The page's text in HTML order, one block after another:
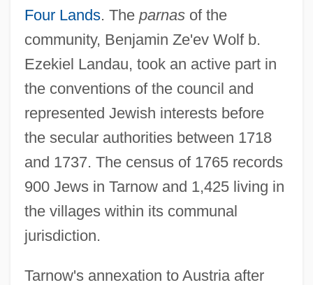
Four Lands. The parnasof the
community, Benjamin Ze'ev Wolf b.
Ezekiel Landau, took an active part in
the conventions of the council and
represented Jewish interests before
the secular authorities between 1718
and 1737. The census of 1765 records
900 Jews in Tarnow and 1,425 living in
the villages within its communal
jurisdiction.
Tarnow's annexation to Austria after